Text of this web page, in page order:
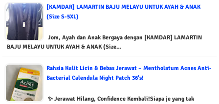
[KAMDAR] LAMARTIN BAJU MELAYU UNTUK AYAH & ANAK
(Size S-5XL)
Jom, Ayah dan Anak Bergaya dengan [KAMDAR] LAMARTIN
BAJU MELAYU UNTUK AYAH & ANAK (Size…
Rahsia Kulit Licin & Bebas Jerawat – Mentholatum Acnes Anti-
Bacterial Calendula Night Patch 36's!
✨ Jerawat Hilang, Confidence Kembali!Siapa je yang tak